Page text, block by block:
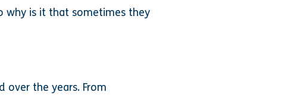
why is it that sometimes they
over the years. From